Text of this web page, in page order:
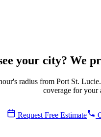
your city? We
radius from Port St.
coverage for your
Request Free Estimate